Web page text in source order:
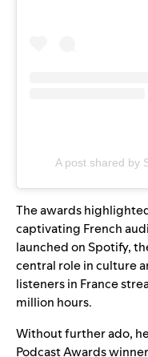
A post shared by
The awards
captivating French
launched on Spotify,
central role in culture
listeners in France
million hours.
Without further ado,
Podcast Awards